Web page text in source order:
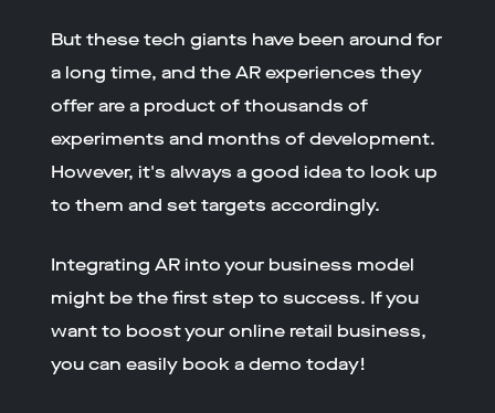
But these tech giants have been around for
a long time, and the AR experiences they
offer are a product of thousands of
experiments and months of development.
However, it's always a good idea to look up
to them and set targets accordingly.
Integrating AR into your business model
might be the first step to success. If you
want to boost your online retail business,
you can easily book a demo today!